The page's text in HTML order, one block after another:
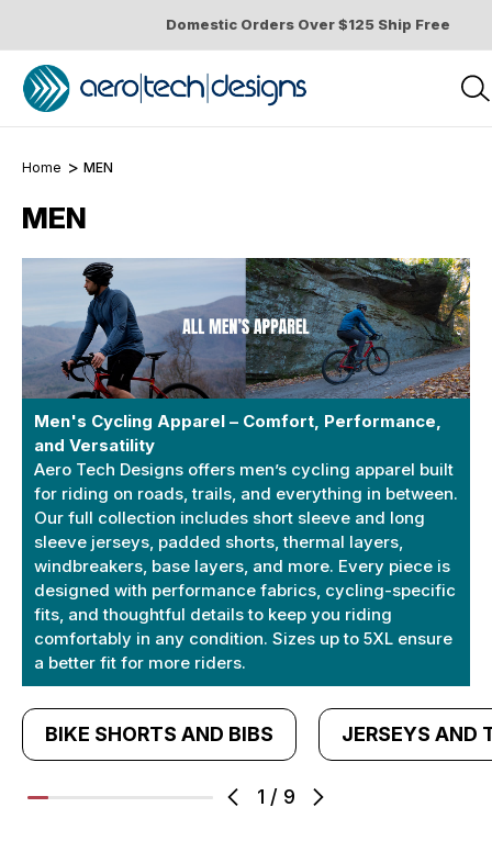
Domestic Orders Over $125 Ship Free
Home MEN
MEN
Men's Cycling Apparel – Comfort, Performance,
and Versatility
Aero Tech Designs offers men’s cycling apparel built
for riding on roads, trails, and everything in between.
Our full collection includes short sleeve and long
sleeve jerseys, padded shorts, thermal layers,
windbreakers, base layers, and more. Every piece is
designed with performance fabrics, cycling-specific
fits, and thoughtful details to keep you riding
comfortably in any condition. Sizes up to 5XL ensure
a better fit for more riders.
1 / 9
BIKE SHORTS AND BIBS JERSEYS AND